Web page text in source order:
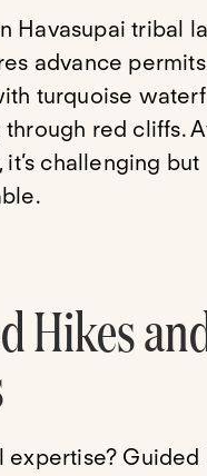
Havasupai tribal
advance
turquoise
through red cliffs.
challenging but
Hikes
expertise? Guided